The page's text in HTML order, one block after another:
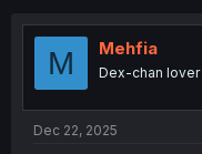
M Mehfia
Dex-chan lover
Dec 22, 2025